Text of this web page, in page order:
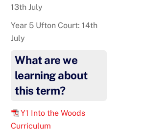
13th July
Year 5 Ufton Court: 14th
July
What are we
learning about
this term?
Y1 Into the Woods
Curriculum